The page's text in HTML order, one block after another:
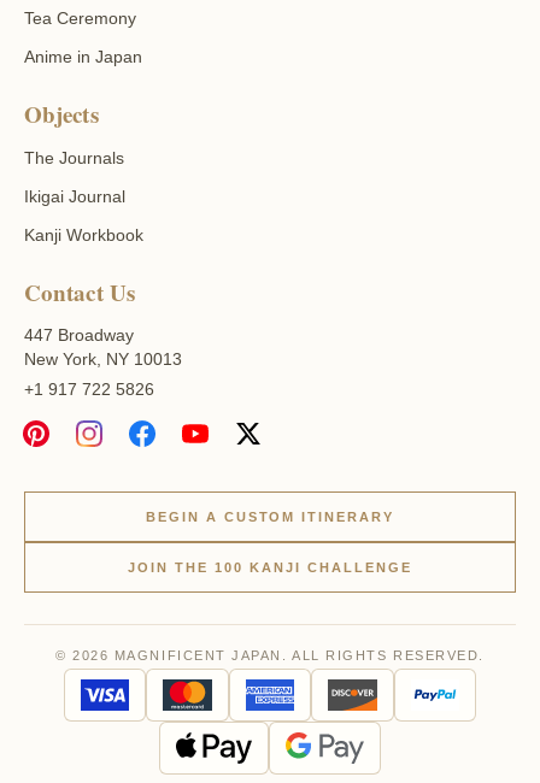
Tea Ceremony
Anime in Japan
Objects
The Journals
Ikigai Journal
Kanji Workbook
Contact Us
447 Broadway
New York, NY 10013
+1 917 722 5826
BEGIN A CUSTOM ITINERARY
JOIN THE 100 KANJI CHALLENGE
© 2026 MAGNIFICENT JAPAN. ALL RIGHTS RESERVED.